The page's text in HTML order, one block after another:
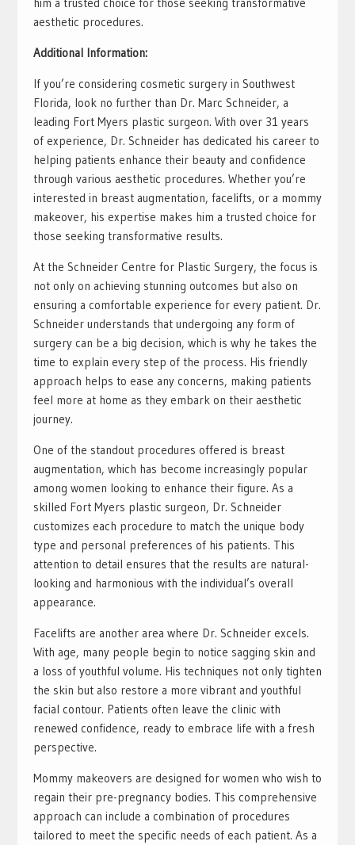
aesthetic procedures.
Additional Information:
If you’re considering cosmetic surgery in Southwest
Florida, look no further than Dr. Marc Schneider, a
leading Fort Myers plastic surgeon. With over 31 years
of experience, Dr. Schneider has dedicated his career to
helping patients enhance their beauty and confidence
through various aesthetic procedures. Whether you’re
interested in breast augmentation, facelifts, or a mommy
makeover, his expertise makes him a trusted choice for
those seeking transformative results.
At the Schneider Centre for Plastic Surgery, the focus is
not only on achieving stunning outcomes but also on
ensuring a comfortable experience for every patient. Dr.
Schneider understands that undergoing any form of
surgery can be a big decision, which is why he takes the
time to explain every step of the process. His friendly
approach helps to ease any concerns, making patients
feel more at home as they embark on their aesthetic
journey.
One of the standout procedures offered is breast
augmentation, which has become increasingly popular
among women looking to enhance their figure. As a
skilled Fort Myers plastic surgeon, Dr. Schneider
customizes each procedure to match the unique body
type and personal preferences of his patients. This
attention to detail ensures that the results are natural-
looking and harmonious with the individual’s overall
appearance.
Facelifts are another area where Dr. Schneider excels.
With age, many people begin to notice sagging skin and
a loss of youthful volume. His techniques not only tighten
the skin but also restore a more vibrant and youthful
facial contour. Patients often leave the clinic with
renewed confidence, ready to embrace life with a fresh
perspective.
Mommy makeovers are designed for women who wish to
regain their pre-pregnancy bodies. This comprehensive
approach can include a combination of procedures
tailored to meet the specific needs of each patient. As a